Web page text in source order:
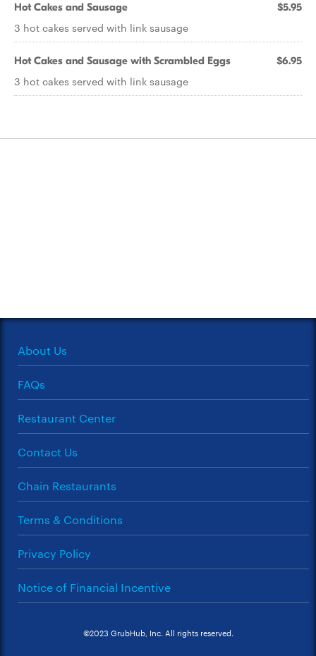
Hot Cakes and Sausage $5.95
3 hot cakes served with link sausage
Hot Cakes and Sausage with Scrambled Eggs $6.95
3 hot cakes served with link sausage
About Us
FAQs
Restaurant Center
Contact Us
Chain Restaurants
Terms & Conditions
Privacy Policy
Notice of Financial Incentive
©2023 GrubHub, Inc. All rights reserved.